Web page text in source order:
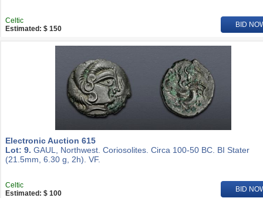
Celtic
Estimated: $ 150
BID
Electronic Auction 615
Lot: 9. GAUL, Northwest. Coriosolites. Circa 100-50 BC. BI Stater
(21.5mm, 6.30 g, 2h). VF.
Celtic
Estimated: $ 100
BID